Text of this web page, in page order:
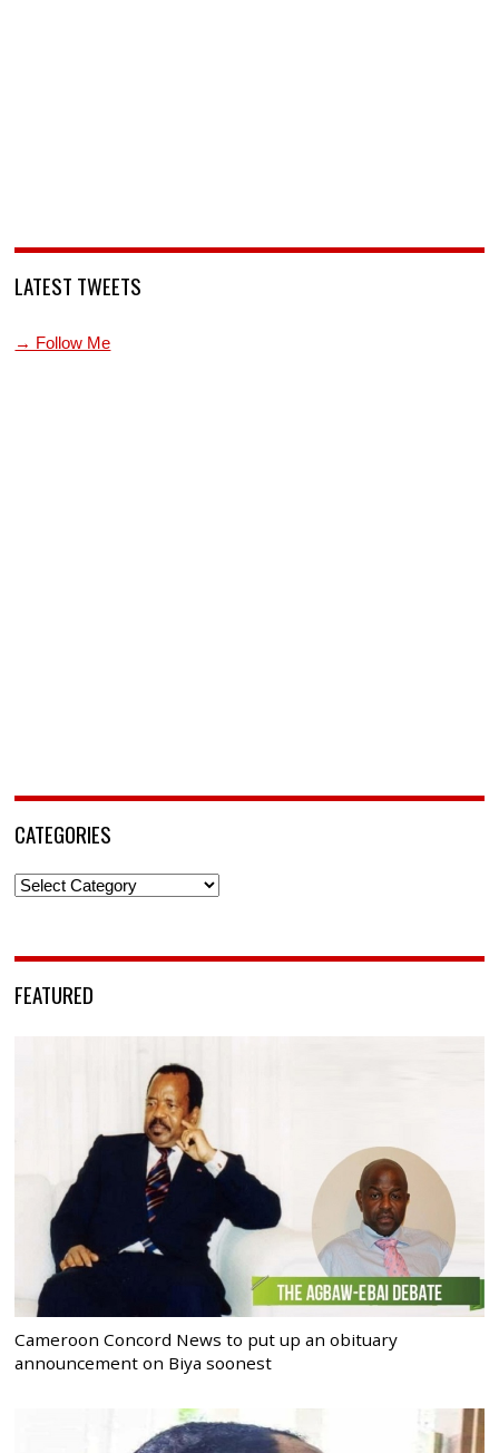
LATEST TWEETS
→ Follow Me
CATEGORIES
Categories
FEATURED
Cameroon Concord News to put up an obituary
announcement on Biya soonest